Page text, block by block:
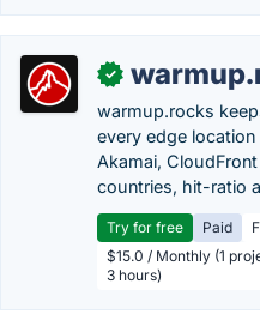
✓
warmup.rocks
every edge
Akamai,
countries, hit-ratio
Try for free Paid
$15.0 / Monthly (1
3 hours)